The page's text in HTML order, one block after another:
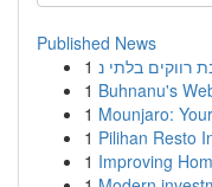
Published News
1
1 Buhnanu's
1 Mounjaro:
1 Pilihan Resto
1 Improving